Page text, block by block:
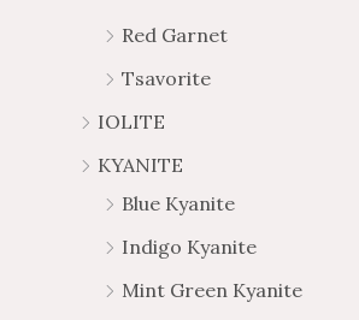
Red Garnet
Tsavorite
IOLITE
KYANITE
Blue Kyanite
Indigo Kyanite
Mint Green Kyanite